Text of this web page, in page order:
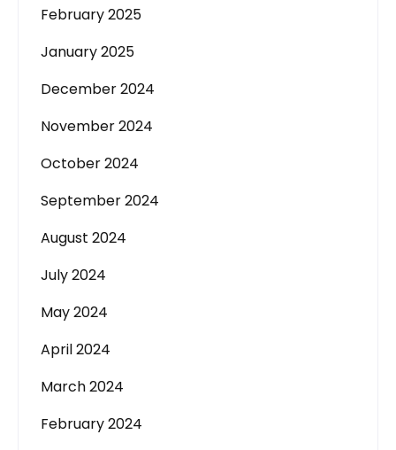
February 2025
January 2025
December 2024
November 2024
October 2024
September 2024
August 2024
July 2024
May 2024
April 2024
March 2024
February 2024